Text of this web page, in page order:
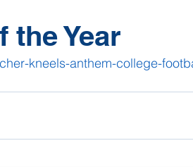
the Year
kneels-anthem-college-